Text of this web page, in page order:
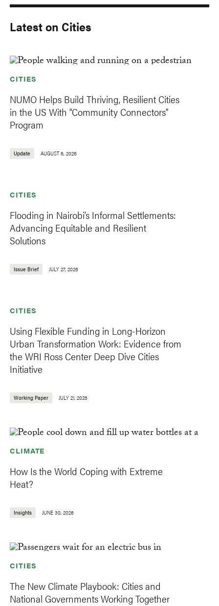
Latest on Cities
CITIES
NUMO Helps Build Thriving, Resilient Cities
in the US With “Community Connectors”
Program
Update AUGUST 6, 2026
CITIES
Flooding in Nairobi’s Informal Settlements:
Advancing Equitable and Resilient
Solutions
Issue Brief JULY 27, 2026
CITIES
Using Flexible Funding in Long-Horizon
Urban Transformation Work: Evidence from
the WRI Ross Center Deep Dive Cities
Initiative
Working Paper JULY 21, 2026
CLIMATE
How Is the World Coping with Extreme
Heat?
Insights JUNE 30, 2026
CITIES
The New Climate Playbook: Cities and
National Governments Working Together